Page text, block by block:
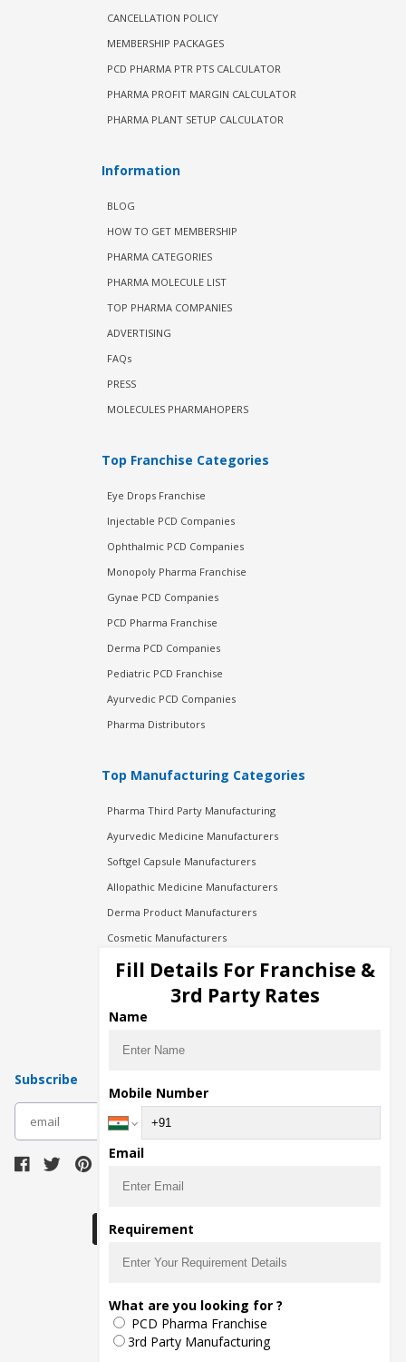
CANCELLATION POLICY
MEMBERSHIP PACKAGES
PCD PHARMA PTR PTS CALCULATOR
PHARMA PROFIT MARGIN CALCULATOR
PHARMA PLANT SETUP CALCULATOR
Information
BLOG
HOW TO GET MEMBERSHIP
PHARMA CATEGORIES
PHARMA MOLECULE LIST
TOP PHARMA COMPANIES
ADVERTISING
FAQs
PRESS
MOLECULES PHARMAHOPERS
Top Franchise Categories
Eye Drops Franchise
Injectable PCD Companies
Ophthalmic PCD Companies
Monopoly Pharma Franchise
Gynae PCD Companies
PCD Pharma Franchise
Derma PCD Companies
Pediatric PCD Franchise
Ayurvedic PCD Companies
Pharma Distributors
Top Manufacturing Categories
Pharma Third Party Manufacturing
Ayurvedic Medicine Manufacturers
Softgel Capsule Manufacturers
Allopathic Medicine Manufacturers
Derma Product Manufacturers
Cosmetic Manufacturers
Injection Manufacturers
Pharma Manufacturers
Pharma Contract Manufacturing
Subscribe
The main purpose of Pharmahopers.com is to
bring together entire Pharma Industry at one
place and provide a platform to importers,
exporters, manufacturers, traders, services
providers, distributors, wholesalers and
Fill Details For Franchise &
3rd Party Rates
Name
Mobile Number
Email
Requirement
What are you looking for ?
PCD Pharma Franchise
3rd Party Manufacturing